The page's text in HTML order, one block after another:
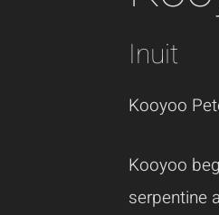
Inuit
Kooyoo
Kooyoo
serpentine